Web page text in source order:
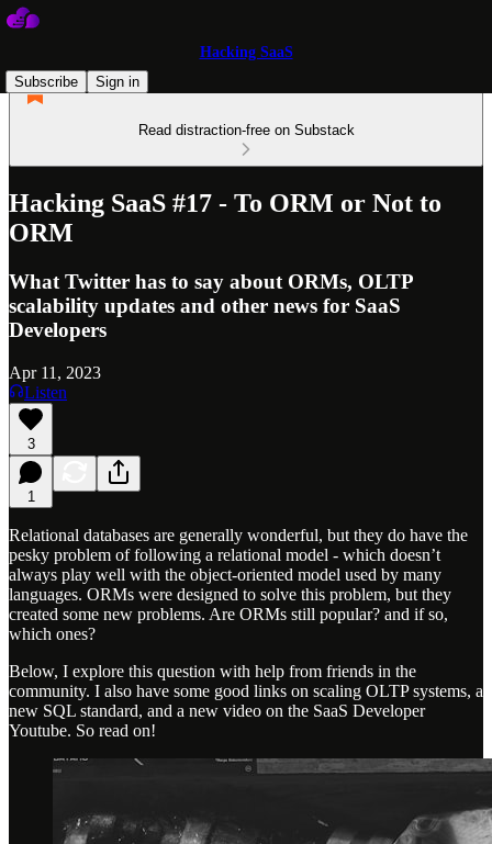
Hacking SaaS
Subscribe
Sign in
Read distraction-free on Substack
Hacking SaaS #17 - To ORM or Not to
ORM
What Twitter has to say about ORMs, OLTP
scalability updates and other news for SaaS
Developers
Apr 11, 2023
Listen
3
1
Relational databases are generally wonderful, but they do have the
pesky problem of following a relational model - which doesn’t
always play well with the object-oriented model used by many
languages. ORMs were designed to solve this problem, but they
created some new problems. Are ORMs still popular? and if so,
which ones?
Below, I explore this question with help from friends in the
community. I also have some good links on scaling OLTP systems, a
new SQL standard, and a new video on the SaaS Developer
Youtube. So read on!